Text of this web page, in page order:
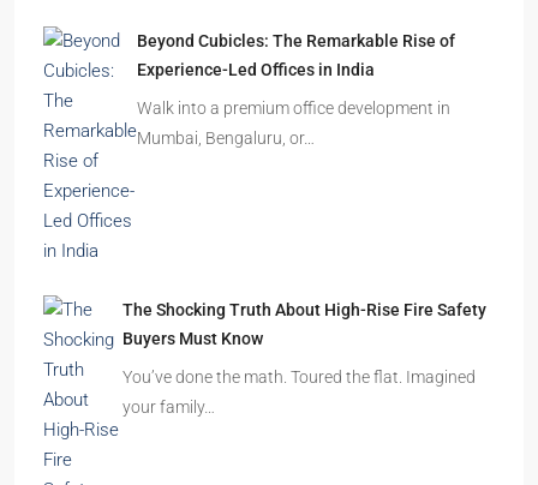
Beyond Cubicles: The Remarkable Rise of
Experience-Led Offices in India
Walk into a premium office development in
Mumbai, Bengaluru, or…
The Shocking Truth About High-Rise Fire Safety
Buyers Must Know
You’ve done the math. Toured the flat. Imagined
your family…